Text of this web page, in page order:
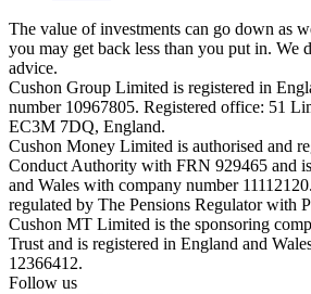
The value of investments can go down as
you may get back less than you put in. We
advice.
Cushon Group Limited is registered in
number 10967805. Registered office: 51
EC3M 7DQ, England.
Cushon Money Limited is authorised and
Conduct Authority with FRN 929465 and
and Wales with company number
regulated by The Pensions Regulator with
Cushon MT Limited is the sponsoring
Trust and is registered in England and
12366412.
Follow us